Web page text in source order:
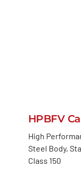
HPBFV
High
Steel Body,
Class 150